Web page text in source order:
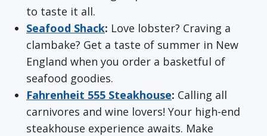
to taste it all.
Seafood Shack: Love lobster? Craving a
clambake? Get a taste of summer in New
England when you order a basketful of
seafood goodies.
Fahrenheit 555 Steakhouse: Calling all
carnivores and wine lovers! Your high-end
steakhouse experience awaits. Make